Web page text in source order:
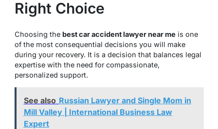
Right Choice
Choosing the best car accident lawyer near me is one
of the most consequential decisions you will make
during your recovery. It is a decision that balances legal
expertise with the need for compassionate,
personalized support.
See also Russian Lawyer and Single Mom in
Mill Valley | International Business Law
Expert